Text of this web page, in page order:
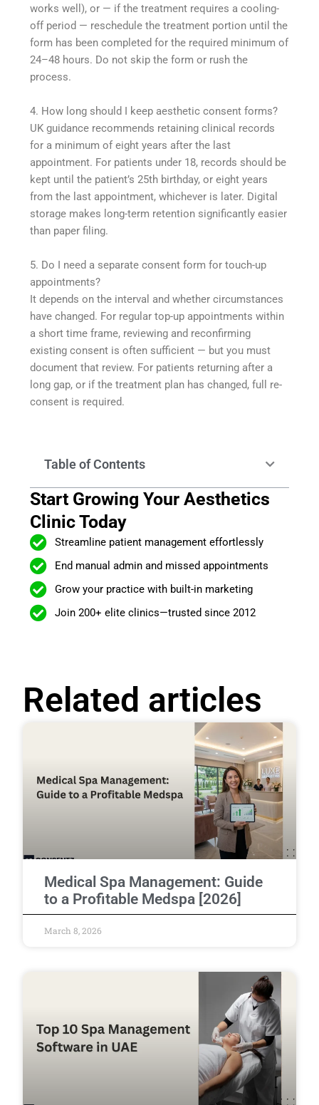
works well), or — if the treatment requires a cooling-
off period — reschedule the treatment portion until the
form has been completed for the required minimum of
24–48 hours. Do not skip the form or rush the
process.
4. How long should I keep aesthetic consent forms?
UK guidance recommends retaining clinical records
for a minimum of eight years after the last
appointment. For patients under 18, records should be
kept until the patient’s 25th birthday, or eight years
from the last appointment, whichever is later. Digital
storage makes long-term retention significantly easier
than paper filing.
5. Do I need a separate consent form for touch-up
appointments?
It depends on the interval and whether circumstances
have changed. For regular top-up appointments within
a short time frame, reviewing and reconfirming
existing consent is often sufficient — but you must
document that review. For patients returning after a
long gap, or if the treatment plan has changed, full re-
consent is required.
Table of Contents
Start Growing Your Aesthetics
Clinic Today
Streamline patient management effortlessly
End manual admin and missed appointments
Grow your practice with built-in marketing
Join 200+ elite clinics—trusted since 2012
Related articles
Medical Spa Management: Guide
to a Profitable Medspa [2026]
March 8, 2026